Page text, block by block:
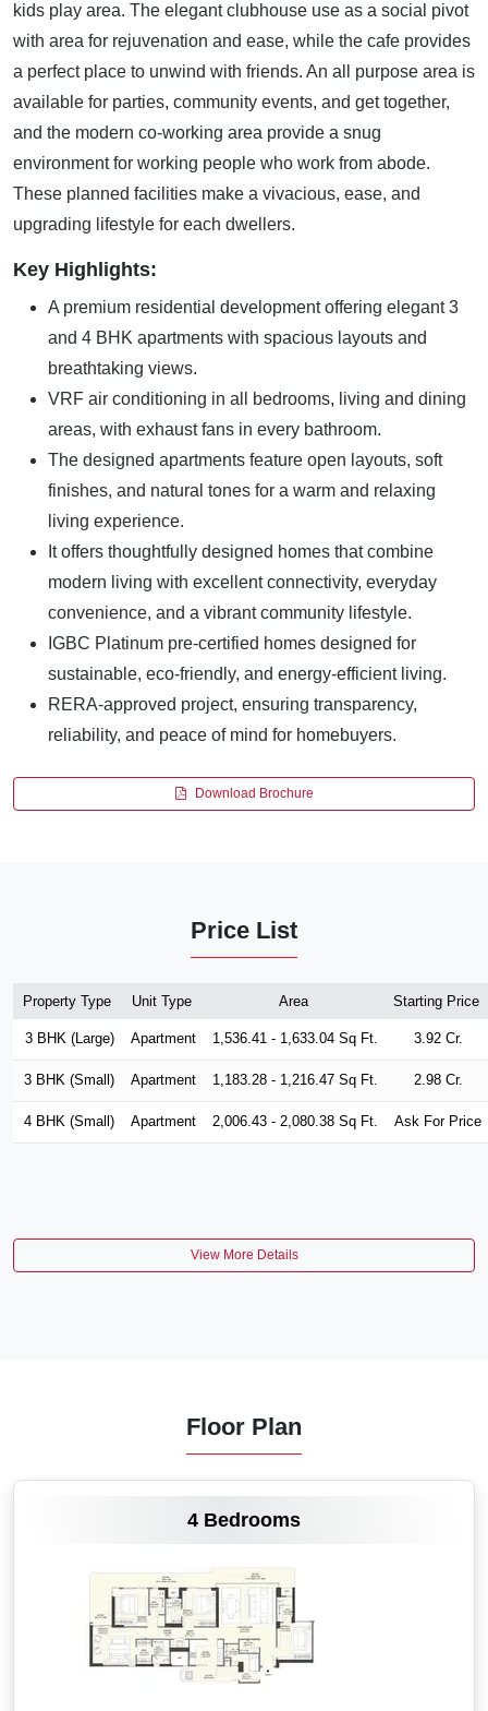
kids play area. The elegant clubhouse use as a social pivot
with area for rejuvenation and ease, while the cafe provides
a perfect place to unwind with friends. An all purpose area is
available for parties, community events, and get together,
and the modern co-working area provide a snug
environment for working people who work from abode.
These planned facilities make a vivacious, ease, and
upgrading lifestyle for each dwellers.
Key Highlights:
A premium residential development offering elegant 3
and 4 BHK apartments with spacious layouts and
breathtaking views.
VRF air conditioning in all bedrooms, living and dining
areas, with exhaust fans in every bathroom.
The designed apartments feature open layouts, soft
finishes, and natural tones for a warm and relaxing
living experience.
It offers thoughtfully designed homes that combine
modern living with excellent connectivity, everyday
convenience, and a vibrant community lifestyle.
IGBC Platinum pre-certified homes designed for
sustainable, eco-friendly, and energy-efficient living.
RERA-approved project, ensuring transparency,
reliability, and peace of mind for homebuyers.
Download Brochure
Price List
Property Type Unit Type Area Starting Price
3 BHK (Large) Apartment 1,536.41 - 1,633.04 Sq Ft. 3.92 Cr.
3 BHK (Small) Apartment 1,183.28 - 1,216.47 Sq Ft. 2.98 Cr.
4 BHK (Small) Apartment 2,006.43 - 2,080.38 Sq Ft. Ask For Price
View More Details
Floor Plan
4 Bedrooms